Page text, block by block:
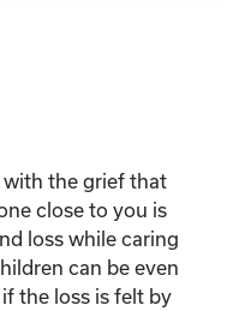
the grief that
close to you is
loss while caring
can be even
the loss is felt by